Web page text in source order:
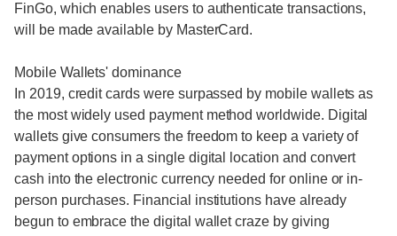
FinGo, which enables users to authenticate transactions,
will be made available by MasterCard.
Mobile Wallets' dominance
In 2019, credit cards were surpassed by mobile wallets as
the most widely used payment method worldwide. Digital
wallets give consumers the freedom to keep a variety of
payment options in a single digital location and convert
cash into the electronic currency needed for online or in-
person purchases. Financial institutions have already
begun to embrace the digital wallet craze by giving